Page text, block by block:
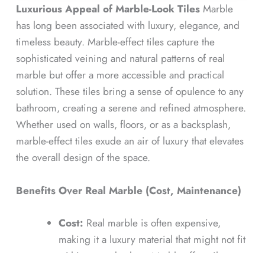
Luxurious Appeal of Marble-Look TilesMarble
has long been associated with luxury, elegance, and
timeless beauty. Marble-effect tiles capture the
sophisticated veining and natural patterns of real
marble but offer a more accessible and practical
solution. These tiles bring a sense of opulence to any
bathroom, creating a serene and refined atmosphere.
Whether used on walls, floors, or as a backsplash,
marble-effect tiles exude an air of luxury that elevates
the overall design of the space.
Benefits Over Real Marble (Cost, Maintenance)
Cost: Real marble is often expensive,
making it a luxury material that might not fit